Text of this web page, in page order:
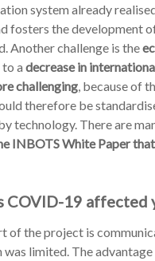
system already
fosters the development
Another challenge is the
a decrease in
challenging, because of
therefore be
technology. There are
INBOTS White Paper
COVID-19
of the project is
limited. The